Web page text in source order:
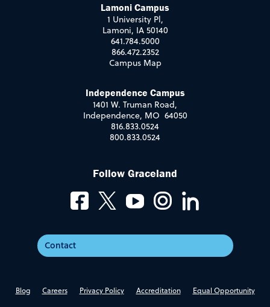
Lamoni Campus
1 University Pl,
Lamoni, IA 50140
641.784.5000
866.472.2352
Campus Map
Independence Campus
1401 W. Truman Road,
Independence, MO 64050
816.833.0524
800.833.0524
Follow Graceland
Contact
Blog Careers Privacy Policy Accreditation Equal Opportunity